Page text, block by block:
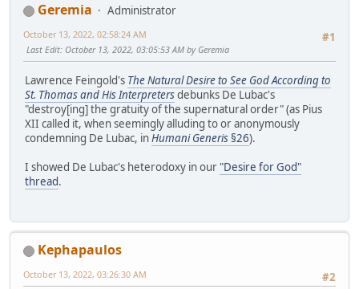
Geremia
Administrator
#1
October 13, 2022, 02:58:24 AM
Last Edit: October 13, 2022, 03:05:53 AM by Geremia
Lawrence Feingold's The Natural Desire to See God According to
St. Thomas and His Interpretersdebunks De Lubac's
"destroy[ing] the gratuity of the supernatural order" (as Pius
XII called it, when seemingly alluding to or anonymously
condemning De Lubac, inHumani Generis§26).
I showed De Lubac's heterodoxy in our "Desire for God"
thread.
Kephapaulos
#2
October 13, 2022, 03:26:30 AM